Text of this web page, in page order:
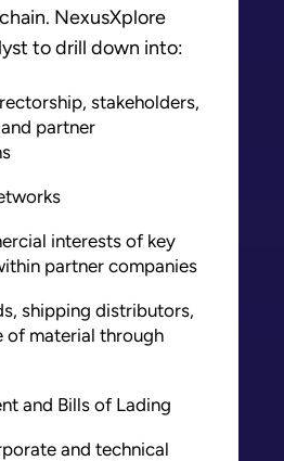
NexusXplore
to drill down into:
stakeholders,
partner
interests of key
partner companies
shipping distributors,
of material through
and Bills of Lading
and technical